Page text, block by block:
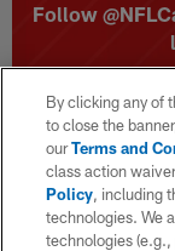
Follow
By clicking any of
to close the
ourTerms and
class action
Policy, including
technologies. We
technologies